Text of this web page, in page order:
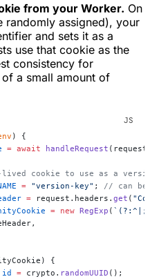
from your Worker. On
randomly assigned), your
and sets it as a
use that cookie as the
consistency for
a small amount of
) {
= await handleRequest
lived cookie to use as a
= "version-key" ; // can be
= request.headers. get (
= new RegExp ( `(?:^|;
{
id = crypto. randomUUID ();